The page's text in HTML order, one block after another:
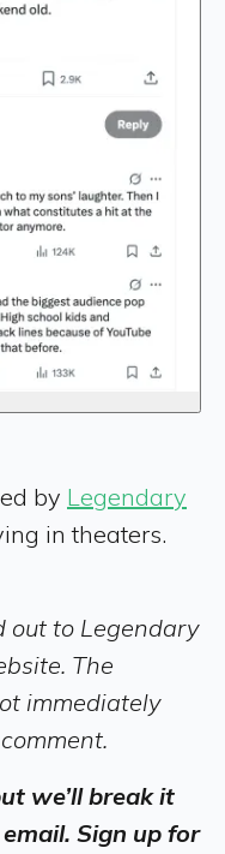
by Legendary
in theaters.
out to Legendary
The
immediately
we’ll break it
Sign up for